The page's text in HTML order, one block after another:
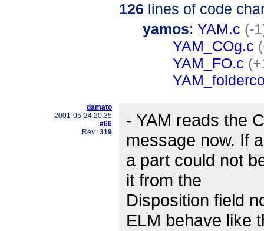
126 lines of code
yamos: YAM.c (-
YAM_COg.c
YAM_FO.c
damato
2001-05-24 20:35
#66
Rev.: 319
- YAM reads the
message now. If
a part could not
it from the
Disposition field
ELM behave like